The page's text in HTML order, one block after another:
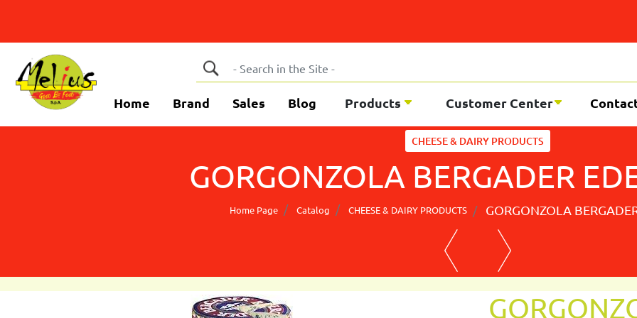
Home Brand Sales Blog Products Customer Center
CHEESE & DAIRY PRODUCTS
GORGONZOLA BERGADER
Home Page Catalog CHEESE & DAIRY PRODUCTS GORGONZOLA